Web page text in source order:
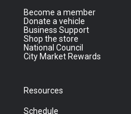
Become a member
Donate a vehicle
Business Support
Shop the store
National Council
City Market Rewards
Resources
Schedule